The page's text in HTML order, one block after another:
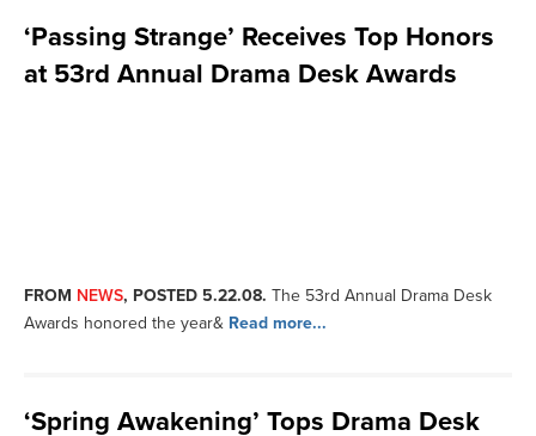
‘Passing Strange’ Receives Top Honors
at 53rd Annual Drama Desk Awards
FROM NEWS, POSTED 5.22.08. The 53rd Annual Drama Desk
Awards honored the year& Read more...
‘Spring Awakening’ Tops Drama Desk